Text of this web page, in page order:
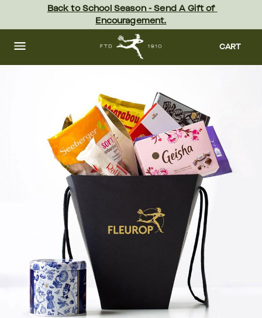
content Skip
footer
Back to School Season - Send A Gift of
Encouragement.
CART